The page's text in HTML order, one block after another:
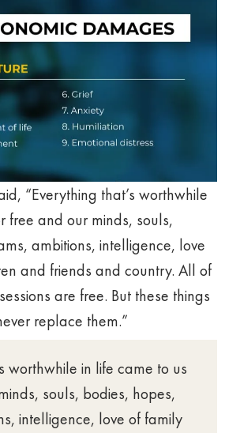
“Everything that’s worthwhile
free and our minds, souls,
ambitions, intelligence, love
and friends and country. All of
are free. But these things
replace them.”
worthwhile in life came to us
souls, bodies, hopes,
intelligence, love of family